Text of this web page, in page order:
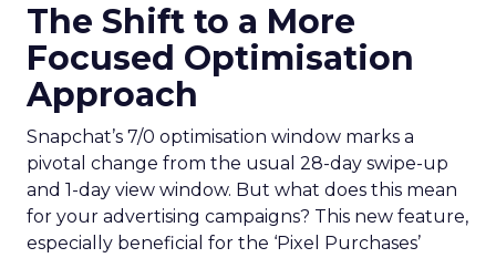
The Shift to a More
Focused Optimisation
Approach
Snapchat’s 7/0 optimisation window marks a
pivotal change from the usual 28-day swipe-up
and 1-day view window. But what does this mean
for your advertising campaigns? This new feature,
especially beneficial for the ‘Pixel Purchases’